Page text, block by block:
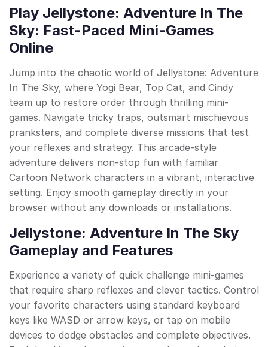
Play Jellystone: Adventure In The
Sky: Fast-Paced Mini-Games
Online
Jump into the chaotic world of Jellystone: Adventure
In The Sky, where Yogi Bear, Top Cat, and Cindy
team up to restore order through thrilling mini-
games. Navigate tricky traps, outsmart mischievous
pranksters, and complete diverse missions that test
your reflexes and strategy. This arcade-style
adventure delivers non-stop fun with familiar
Cartoon Network characters in a vibrant, interactive
setting. Enjoy smooth gameplay directly in your
browser without any downloads or installations.
Jellystone: Adventure In The Sky
Gameplay and Features
Experience a variety of quick challenge mini-games
that require sharp reflexes and clever tactics. Control
your favorite characters using standard keyboard
keys like WASD or arrow keys, or tap on mobile
devices to dodge obstacles and complete objectives.